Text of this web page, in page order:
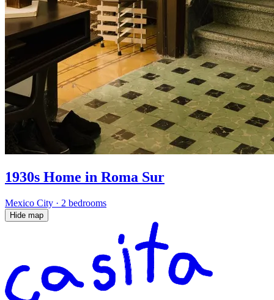
1930s Home in Roma Sur
Mexico City · 2 bedrooms
Hide map